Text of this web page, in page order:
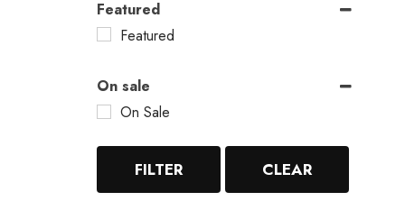
Featured
Featured
On sale
On Sale
FILTER CLEAR